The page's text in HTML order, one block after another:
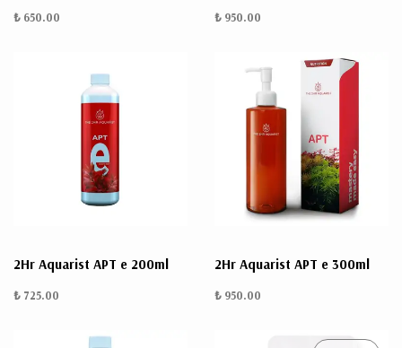
₺ 650.00 ₺ 950.00
2Hr Aquarist APT e 200ml
₺ 725.00
2Hr Aquarist APT e 300ml
₺ 950.00